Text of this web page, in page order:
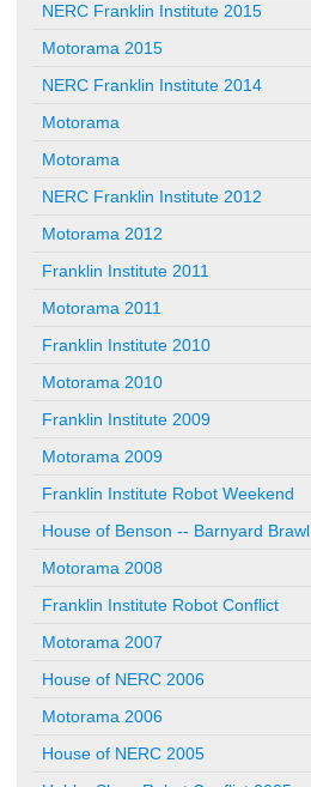
NERC Franklin Institute 2015
Motorama 2015
NERC Franklin Institute 2014
Motorama
Motorama
NERC Franklin Institute 2012
Motorama 2012
Franklin Institute 2011
Motorama 2011
Franklin Institute 2010
Motorama 2010
Franklin Institute 2009
Motorama 2009
Franklin Institute Robot Weekend
House of Benson -- Barnyard Brawl
Motorama 2008
Franklin Institute Robot Conflict
Motorama 2007
House of NERC 2006
Motorama 2006
House of NERC 2005